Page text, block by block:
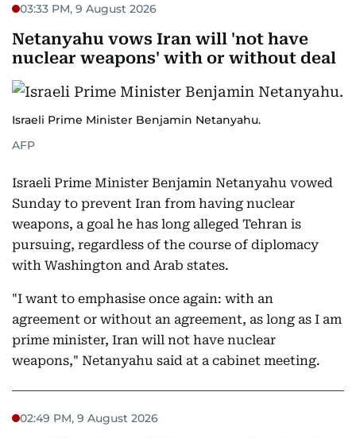
03:33 PM, 9 August 2026
Netanyahu vows Iran will 'not have
nuclear weapons' with or without deal
Israeli Prime Minister Benjamin Netanyahu.
AFP
Israeli Prime Minister Benjamin Netanyahu vowed
Sunday to prevent Iran from having nuclear
weapons, a goal he has long alleged Tehran is
pursuing, regardless of the course of diplomacy
with Washington and Arab states.
"I want to emphasise once again: with an
agreement or without an agreement, as long as I am
prime minister, Iran will not have nuclear
weapons," Netanyahu said at a cabinet meeting.
02:49 PM, 9 August 2026